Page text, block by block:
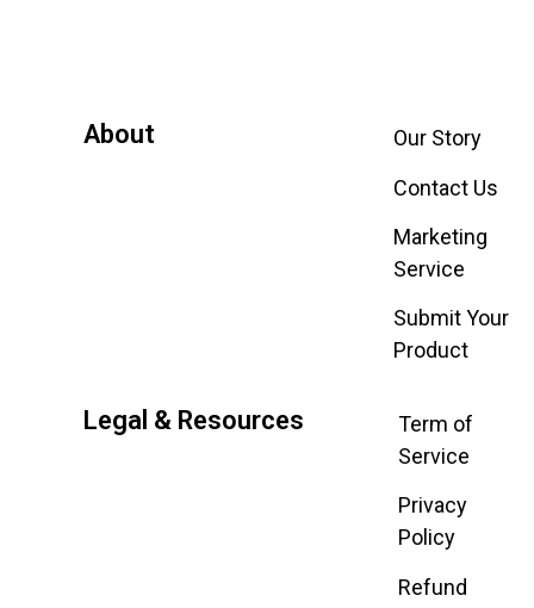
About
Our Story
Contact Us
Marketing
Service
Submit Your
Product
Legal & Resources
Term of
Service
Privacy
Policy
Refund